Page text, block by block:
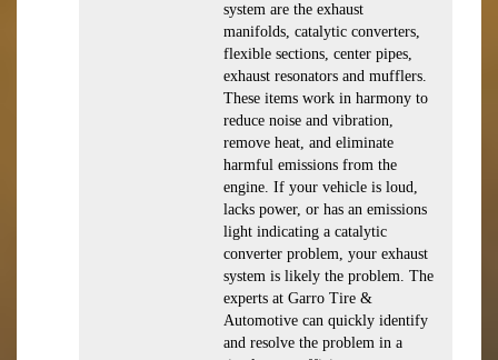
system are the exhaust
manifolds, catalytic converters,
flexible sections, center pipes,
exhaust resonators and mufflers.
These items work in harmony to
reduce noise and vibration,
remove heat, and eliminate
harmful emissions from the
engine. If your vehicle is loud,
lacks power, or has an emissions
light indicating a catalytic
converter problem, your exhaust
system is likely the problem. The
experts at Garro Tire &
Automotive can quickly identify
and resolve the problem in a